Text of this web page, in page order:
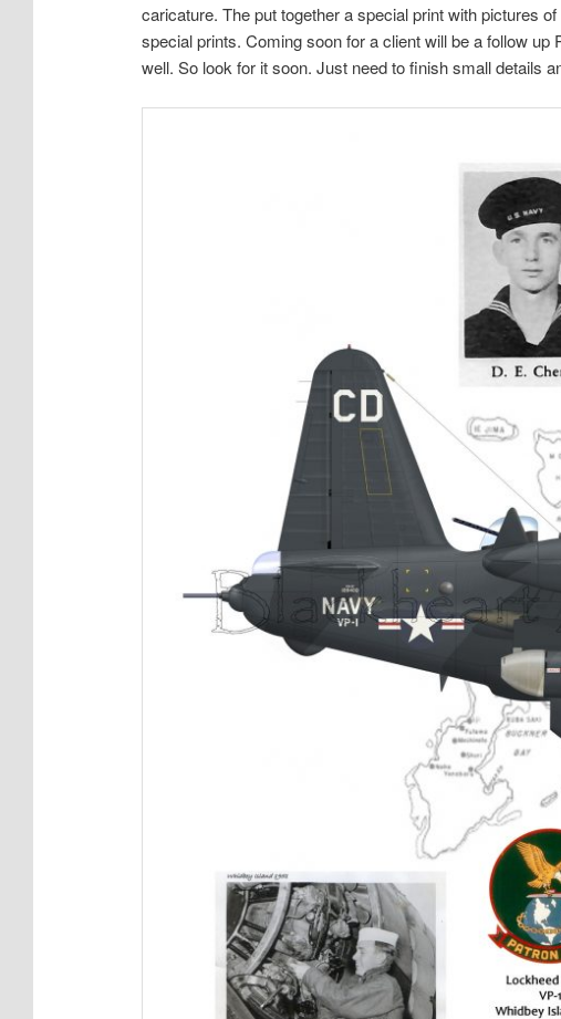
caricature. The put together a special print with pictures
special prints. Coming soon for a client will be a follow
well. So look for it soon. Just need to finish small details